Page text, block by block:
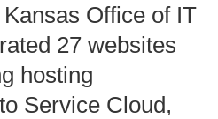
Kansas Office of IT
27 websites
hosting
Service Cloud,